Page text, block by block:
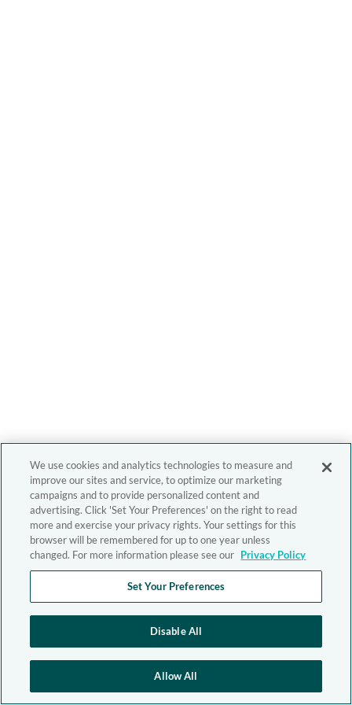
We use cookies and analytics technologies to measure and
improve our sites and service, to optimize our marketing
campaigns and to provide personalized content and
advertising. Click 'Set Your Preferences' on the right to read
more and exercise your privacy rights. Your settings for this
browser will be remembered for up to one year unless
changed. For more information please see our Privacy Policy
Set Your Preferences
Disable All
Allow All